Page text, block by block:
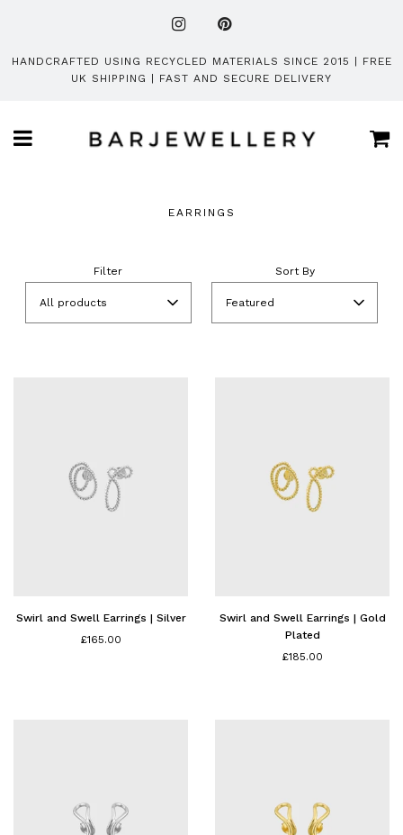
HANDCRAFTED USING RECYCLED MATERIALS SINCE 2015 | FREE
UK SHIPPING | FAST AND SECURE DELIVERY
EARRINGS
Filter
All products
Sort By
Featured
Swirl and Swell Earrings | Silver
£165.00
Swirl and Swell Earrings | Gold
Plated
£185.00